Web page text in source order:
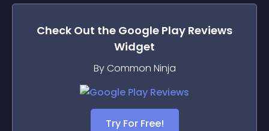
Check Out the Google Play Reviews
Widget
By Common Ninja
Try For Free!